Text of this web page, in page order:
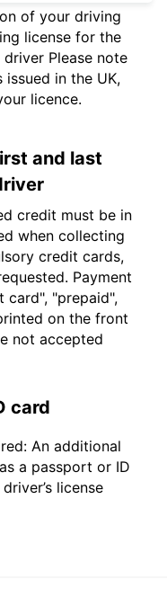
of your driving
license for the
Please note
in the UK,
licence.
and last
credit must be in
when collecting
credit cards,
Payment
card", "prepaid",
on the front
not accepted
card
An additional
a passport or ID
license